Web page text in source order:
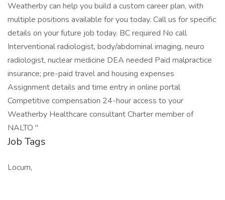
Weatherby can help you build a custom career plan, with
multiple positions available for you today. Call us for specific
details on your future job today. BC required No call
Interventional radiologist, body/abdominal imaging, neuro
radiologist, nuclear medicine DEA needed Paid malpractice
insurance; pre-paid travel and housing expenses
Assignment details and time entry in online portal
Competitive compensation 24-hour access to your
Weatherby Healthcare consultant Charter member of
NALTO "
Job Tags
Locum,